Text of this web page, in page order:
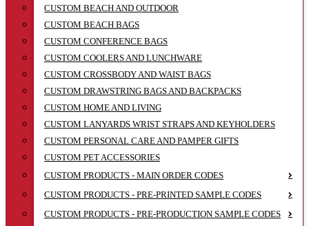
CUSTOM BEACH AND OUTDOOR
CUSTOM BEACH BAGS
CUSTOM CONFERENCE BAGS
CUSTOM COOLERS AND LUNCHWARE
CUSTOM CROSSBODY AND WAIST BAGS
CUSTOM DRAWSTRING BAGS AND BACKPACKS
CUSTOM HOME AND LIVING
CUSTOM LANYARDS WRIST STRAPS AND KEYHOLDERS
CUSTOM PERSONAL CARE AND PAMPER GIFTS
CUSTOM PET ACCESSORIES
CUSTOM PRODUCTS - MAIN ORDER CODES
CUSTOM PRODUCTS - PRE-PRINTED SAMPLE CODES
CUSTOM PRODUCTS - PRE-PRODUCTION SAMPLE CODES